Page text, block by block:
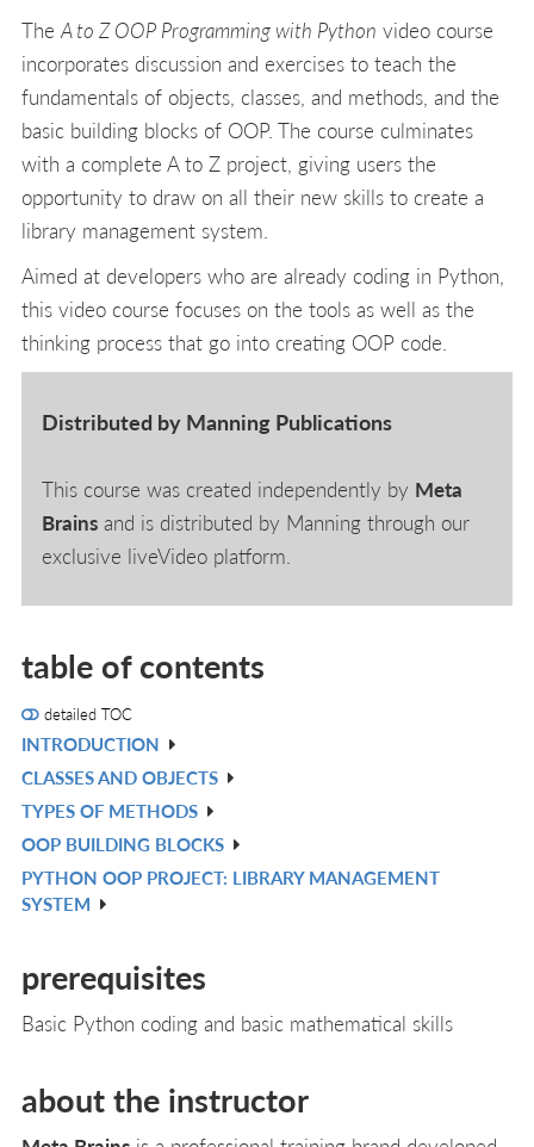
TheA to Z OOP Programming with Python video course
incorporates discussion and exercises to teach the
fundamentals of objects, classes, and methods, and the
basic building blocks of OOP. The course culminates
with a complete A to Z project, giving users the
opportunity to draw on all their new skills to create a
library management system.
Aimed at developers who are already coding in Python,
this video course focuses on the tools as well as the
thinking process that go into creating OOP code.
Distributed by Manning Publications
This course was created independently by Meta
Brains and is distributed by Manning through our
exclusive liveVideo platform.
table of contents
detailed TOC
INTRODUCTION
CLASSES AND OBJECTS
TYPES OF METHODS
OOP BUILDING BLOCKS
PYTHON OOP PROJECT: LIBRARY MANAGEMENT
SYSTEM
prerequisites
Basic Python coding and basic mathematical skills
about the instructor